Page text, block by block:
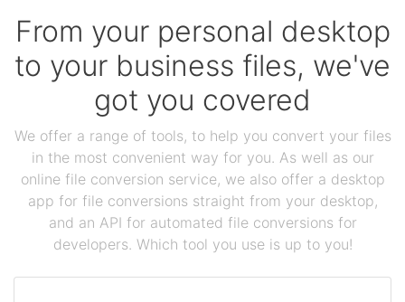
From your personal desktop
to your business files, we've
got you covered
We offer a range of tools, to help you convert your files
in the most convenient way for you. As well as our
online file conversion service, we also offer a desktop
app for file conversions straight from your desktop,
and an API for automated file conversions for
developers. Which tool you use is up to you!